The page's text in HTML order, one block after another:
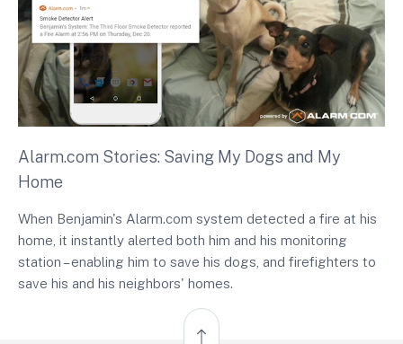
Alarm.com Stories: Saving My Dogs and My
Home
When Benjamin's Alarm.com system detected a fire at his
home, it instantly alerted both him and his monitoring
station – enabling him to save his dogs, and firefighters to
save his and his neighbors' homes.